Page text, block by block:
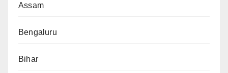
Assam
Bengaluru
Bihar